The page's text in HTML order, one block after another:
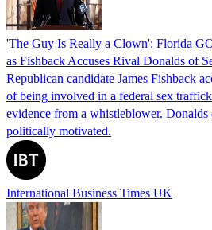
'The Guy Is Really a Clown': Florida
as Fishback Accuses Rival Donalds of
Republican candidate James Fishback
of being involved in a federal sex
evidence from a whistleblower. Donalds
politically motivated.
International Business Times UK